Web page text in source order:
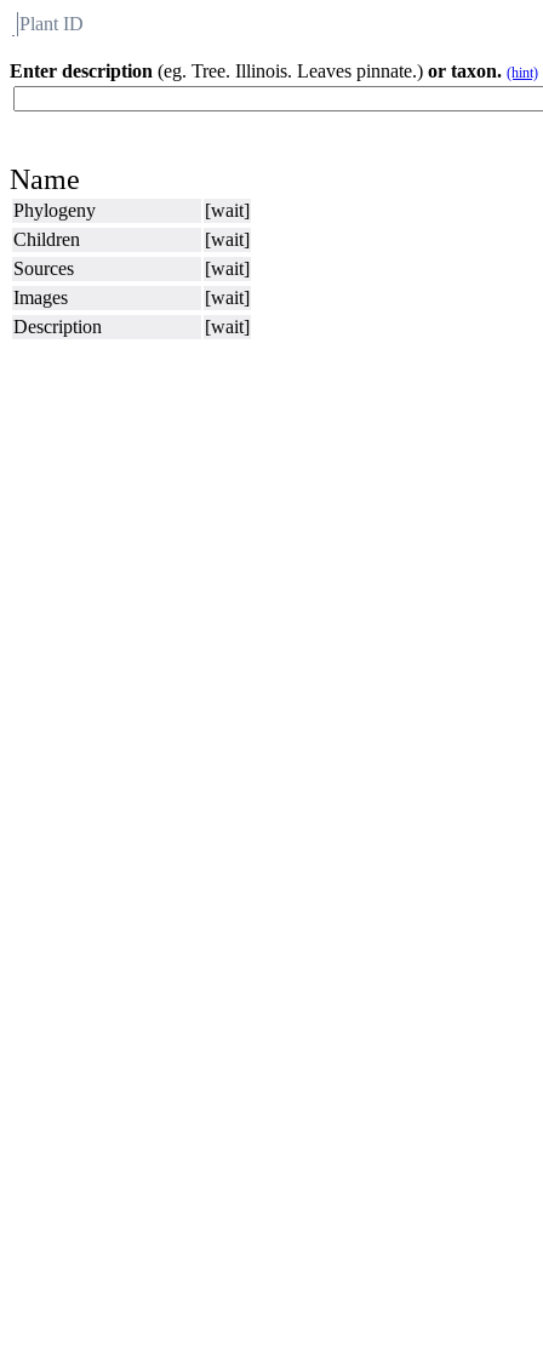
Plant ID
Enter description (eg. Tree. Illinois. Leaves pinnate.) or taxon. (hint)
Name
Phylogeny
[wait]
Children
[wait]
Sources
[wait]
Images
[wait]
Description
[wait]